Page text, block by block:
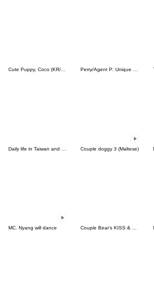
Cute Puppy, Coco (KR/JP) Perry/Agent P: Unique Faces
Couple doggy 3 (Maltese)
MC. Nyang will dance